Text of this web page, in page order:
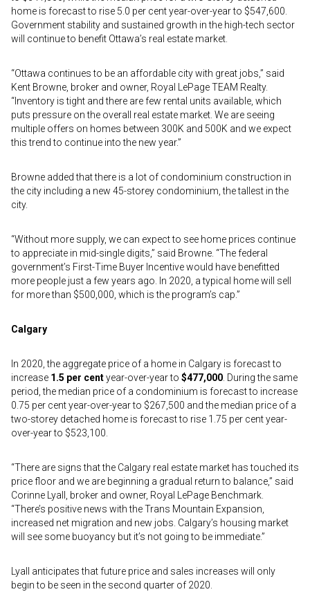
home is forecast to rise 5.0 per cent year-over-year to $547,600.
Government stability and sustained growth in the high-tech sector
will continue to benefit Ottawa’s real estate market.
“Ottawa continues to be an affordable city with great jobs,” said
Kent Browne, broker and owner, Royal LePage TEAM Realty.
“Inventory is tight and there are few rental units available, which
puts pressure on the overall real estate market. We are seeing
multiple offers on homes between 300K and 500K and we expect
this trend to continue into the new year.”
Browne added that there is a lot of condominium construction in
the city including a new 45-storey condominium, the tallest in the
city.
“Without more supply, we can expect to see home prices continue
to appreciate in mid-single digits,” said Browne. “The federal
government’s First-Time Buyer Incentive would have benefitted
more people just a few years ago. In 2020, a typical home will sell
for more than $500,000, which is the program’s cap.”
Calgary
In 2020, the aggregate price of a home in Calgary is forecast to
increase 1.5 per centyear-over-year to $477,000 . During the same
period, the median price of a condominium is forecast to increase
0.75 per cent year-over-year to $267,500 and the median price of a
two-storey detached home is forecast to rise 1.75 per cent year-
over-year to $523,100.
“There are signs that the Calgary real estate market has touched its
price floor and we are beginning a gradual return to balance,” said
Corinne Lyall, broker and owner, Royal LePage Benchmark.
“There’s positive news with the Trans Mountain Expansion,
increased net migration and new jobs. Calgary’s housing market
will see some buoyancy but it’s not going to be immediate.”
Lyall anticipates that future price and sales increases will only
begin to be seen in the second quarter of 2020.